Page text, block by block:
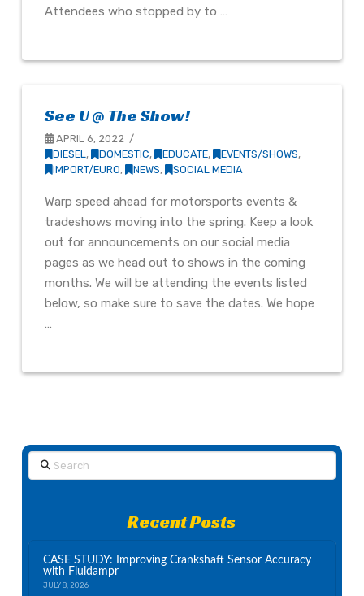
Attendees who stopped by to …
See U @ The Show!
APRIL 6, 2022
DIESEL, DOMESTIC, EDUCATE, EVENTS/SHOWS,
IMPORT/EURO, NEWS, SOCIAL MEDIA
Warp speed ahead for motorsports events &
tradeshows moving into the spring. Keep a look
out for announcements on our social media
pages as we head out to shows in the coming
months. We will be attending the events listed
below, so make sure to save the dates. We hope
…
Search
Recent Posts
CASE STUDY: Improving Crankshaft Sensor Accuracy
with Fluidampr
JULY 8, 2026